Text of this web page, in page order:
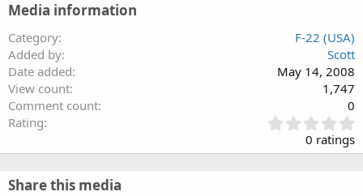
Media information
Category
F-22 (USA)
Added by
Scott
Date added
May 14, 2008
View count
1,747
Comment count
0
Rating
.
0
0
0 ratings
Share this media